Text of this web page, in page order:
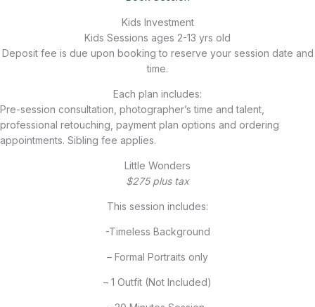
Kids Investment
Kids Sessions ages 2-13 yrs old
Deposit fee is due upon booking to reserve your session date and
time.
Each plan includes:
Pre-session consultation, photographer’s time and talent,
professional retouching, payment plan options and ordering
appointments. Sibling fee applies.
Little Wonders
$275 plus tax
This session includes:
-Timeless Background
– Formal Portraits only
– 1 Outfit (Not Included)